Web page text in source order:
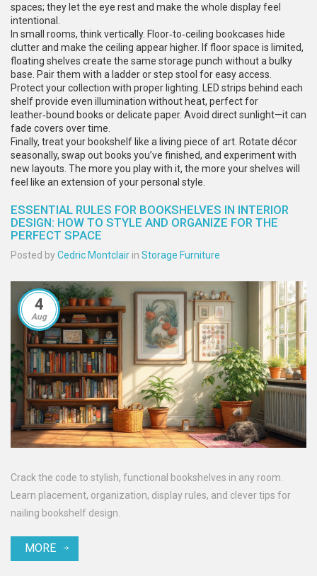
spaces; they let the eye rest and make the whole display feel
intentional.
In small rooms, think vertically. Floor‑to‑ceiling bookcases hide
clutter and make the ceiling appear higher. If floor space is limited,
floating shelves create the same storage punch without a bulky
base. Pair them with a ladder or step stool for easy access.
Protect your collection with proper lighting. LED strips behind each
shelf provide even illumination without heat, perfect for
leather‑bound books or delicate paper. Avoid direct sunlight—it can
fade covers over time.
Finally, treat your bookshelf like a living piece of art. Rotate décor
seasonally, swap out books you’ve finished, and experiment with
new layouts. The more you play with it, the more your shelves will
feel like an extension of your personal style.
ESSENTIAL RULES FOR BOOKSHELVES IN INTERIOR
DESIGN: HOW TO STYLE AND ORGANIZE FOR THE
PERFECT SPACE
Posted byCedric Montclair in Storage Furniture
4
Aug
Crack the code to stylish, functional bookshelves in any room.
Learn placement, organization, display rules, and clever tips for
nailing bookshelf design.
MORE